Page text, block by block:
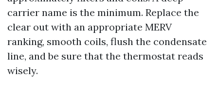
carrier name is the minimum. Replace the
clear out with an appropriate MERV
ranking, smooth coils, flush the condensate
line, and be sure that the thermostat reads
wisely.